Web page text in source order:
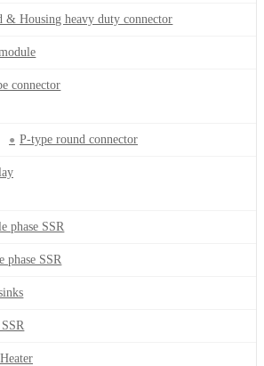
& Housing heavy duty connector
connector
P-type round connector
phase SSR
phase SSR